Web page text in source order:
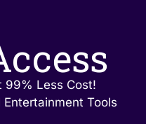
99% Less Cost!
Entertainment Tools